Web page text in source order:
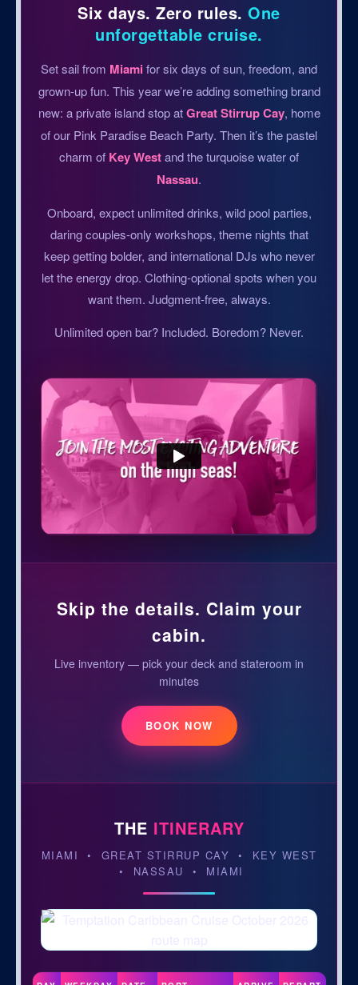
Six days. Zero rules.One
unforgettable cruise.
Set sail from Miamifor six days of sun, freedom, and
grown-up fun. This year we’re adding something brand
new: a private island stop atGreat Stirrup Cay, home
of our Pink Paradise Beach Party. Then it’s the pastel
charm of Key Westand the turquoise water of
Nassau.
Onboard, expect unlimited drinks, wild pool parties,
daring couples-only workshops, theme nights that
keep getting bolder, and international DJs who never
let the energy drop. Clothing-optional spots when you
want them. Judgment-free, always.
Unlimited open bar? Included. Boredom? Never.
Skip the details. Claim your
cabin.
Live inventory — pick your deck and stateroom in
minutes
BOOK NOW
THE ITINERARY
MIAMI • GREAT STIRRUP CAY • KEY WEST
• NASSAU • MIAMI